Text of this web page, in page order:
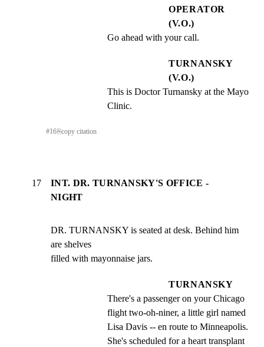
OPERATOR
(V.O.)
Go ahead with your call.
TURNANSKY
(V.O.)
This is Doctor Turnansky at the Mayo
Clinic.
#16⎘copy citation
17
INT. DR. TURNANSKY'S OFFICE -
NIGHT
DR. TURNANSKY is seated at desk. Behind him
are shelves
filled with mayonnaise jars.
TURNANSKY
There's a passenger on your Chicago
flight two-oh-niner, a little girl named
Lisa Davis -- en route to Minneapolis.
She's scheduled for a heart transplant